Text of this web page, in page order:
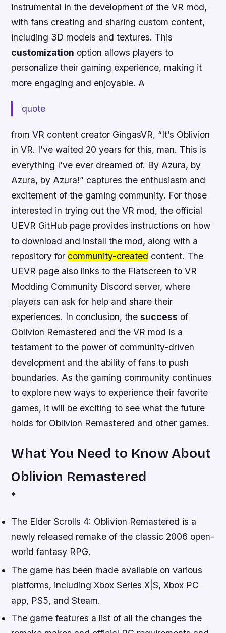
instrumental in the development of the VR mod,
with fans creating and sharing custom content,
including 3D models and textures. This
customization option allows players to
personalize their gaming experience, making it
more engaging and enjoyable. A
quote
from VR content creator GingasVR, “It’s Oblivion
in VR. I’ve waited 20 years for this, man. This is
everything I’ve ever dreamed of. By Azura, by
Azura, by Azura!” captures the enthusiasm and
excitement of the gaming community. For those
interested in trying out the VR mod, the official
UEVR GitHub page provides instructions on how
to download and install the mod, along with a
repository for community-created content. The
UEVR page also links to the Flatscreen to VR
Modding Community Discord server, where
players can ask for help andshare their
experiences. In conclusion, thesuccess of
Oblivion Remastered and the VR mod is a
testament to the power of community-driven
development and the ability of fans to push
boundaries. As the gaming community continues
to explore new ways to experience their favorite
games, it will be exciting to see what the future
holds for Oblivion Remastered and other games.
What You Need to Know About
Oblivion Remastered
*
The Elder Scrolls 4: Oblivion Remastered is a
newly released remake of the classic 2006 open-
world fantasy RPG.
The game has been made available on various
platforms, including Xbox Series X|S, Xbox PC
app, PS5, and Steam.
The game features a list of all the changes the